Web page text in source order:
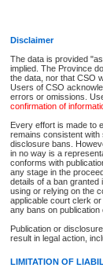
Disclaimer
The data is provided
implied. The Province
the data, nor that CSO
Users of CSO
errors or omissions.
confirmation of
Every effort is made to
remains consistent
disclosure bans.
in no way is a
conforms with
any stage in the
details of a ban granted
using or relying on the
applicable court clerk
any bans on publication
Publication or
result in legal action,
LIMITATION OF
e-search users have
that are
Request
a copy of the
is an additional
a formatted PDF version
7.0 or higher is
http://www.adobe.com/
must pay with a credit
and Online
fee is quoted in
through a secure
any technical
further details, please
following is a
e-Search - Provincial and
Search database for existing